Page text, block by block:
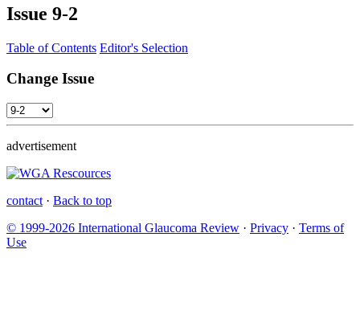
Issue 9-2
Table of Contents Editor's Selection
Change Issue
advertisement
contact · Back to top
© 1999-2026 International Glaucoma Review · Privacy · Terms of
Use